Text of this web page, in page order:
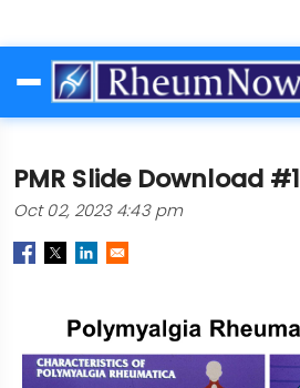
to
main
PMR Slide Download #1
Oct 02, 2023 4:43 pm